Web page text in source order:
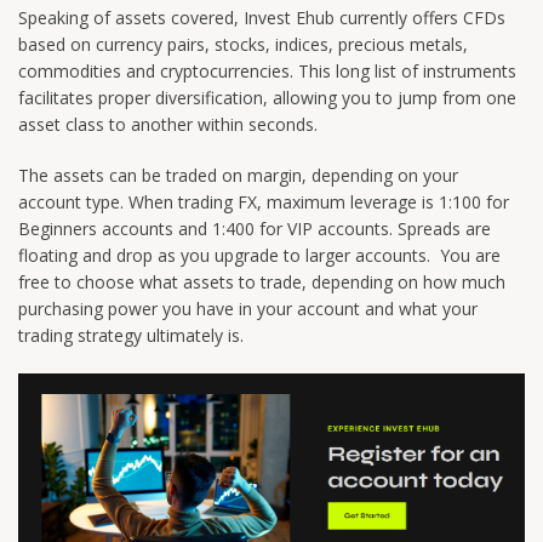
Speaking of assets covered, Invest Ehub currently offers CFDs
based on currency pairs, stocks, indices, precious metals,
commodities and cryptocurrencies. This long list of instruments
facilitates proper diversification, allowing you to jump from one
asset class to another within seconds.
The assets can be traded on margin, depending on your
account type. When trading FX, maximum leverage is 1:100 for
Beginners accounts and 1:400 for VIP accounts. Spreads are
floating and drop as you upgrade to larger accounts. You are
free to choose what assets to trade, depending on how much
purchasing power you have in your account and what your
trading strategy ultimately is.